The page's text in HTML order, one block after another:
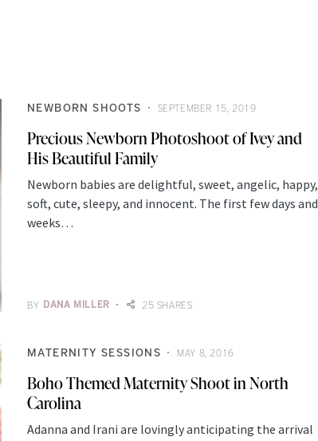
NEWBORN SHOOTS SEPTEMBER 15, 2019
Precious Newborn Photoshoot of Ivey and
His Beautiful Family
Newborn babies are delightful, sweet, angelic, happy,
soft, cute, sleepy, and innocent. The first few days and
weeks…
BY DANA MILLER 25 SHARES
MATERNITY SESSIONS MAY 8, 2016
Boho Themed Maternity Shoot in North
Carolina
Adanna and Irani are lovingly anticipating the arrival